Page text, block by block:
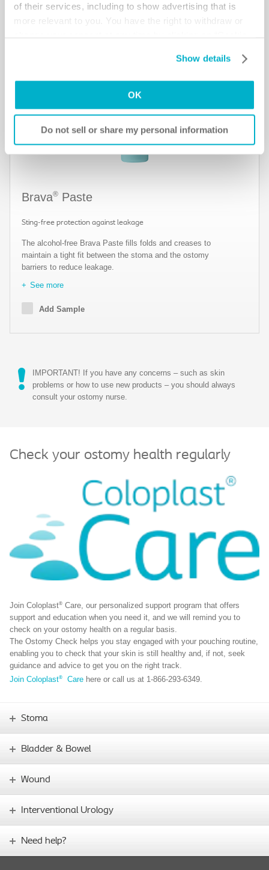
of their services, including to show advertising that is
more relevant to you. You have the right to withdraw or
Show details
OK
Do not sell or share my personal information
Brava®Paste
Sting-free protection against leakage
The alcohol-free Brava Paste fills folds and creases to
maintain a tight fit between the stoma and the ostomy
barriers to reduce leakage.
See more
Add Sample
IMPORTANT! If you have any concerns – such as skin
problems or how to use new products – you should always
consult your ostomy nurse.
Check your ostomy health regularly
Join Coloplast® Care, our personalized support program that offers
support and education when you need it, and we will remind you to
check on your ostomy health on a regular basis.
The Ostomy Check helps you stay engaged with your pouching routine,
enabling you to check that your skin is still healthy and, if not, seek
guidance and advice to get you on the right track.
Join Coloplast® Care here or call us at 1-866-293-6349.
Stoma
Bladder & Bowel
Wound
Interventional Urology
Need help?